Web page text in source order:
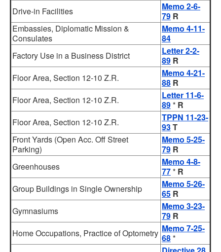
Drive-in Facilities
Memo 2-6-
79 R
Embassies, Diplomatic Mission &
Consulates
Memo 4-11-
84
Factory Use in a Business District
Letter 2-2-
89 R
Floor Area, Section 12-10 Z.R.
Memo 4-21-
88 R
Floor Area, Section 12-10 Z.R.
Letter 11-6-
89* R
Floor Area, Section 12-10 Z.R.
TPPN 11-23-
93T
Front Yards (Open Acc. Off Street
Parking)
Memo 5-25-
79 R
Greenhouses
Memo 4-8-
77* R
Group Buildings in Single Ownership
Memo 5-26-
65 R
Gymnasiums
Memo 3-23-
79 R
Home Occupations, Practice of Optometry Memo 7-25-
68*